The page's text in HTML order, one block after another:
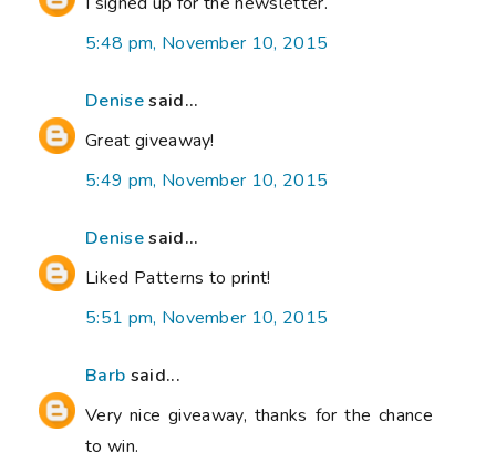
5:48 pm, November 10, 2015
Denisesaid...
Great giveaway!
5:49 pm, November 10, 2015
Denisesaid...
Liked Patterns to print!
5:51 pm, November 10, 2015
Barb said...
Very nice giveaway, thanks for the chance
to win.